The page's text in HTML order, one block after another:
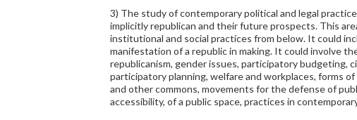
3) The study of contemporary political and legal
implicitly republican and their future prospects. This
institutional and social practices from below. It could
manifestation of a republic in making. It could involve
republicanism, gender issues, participatory budgeting,
participatory planning, welfare and workplaces, forms
and other commons, movements for the defense of
accessibility, of a public space, practices in